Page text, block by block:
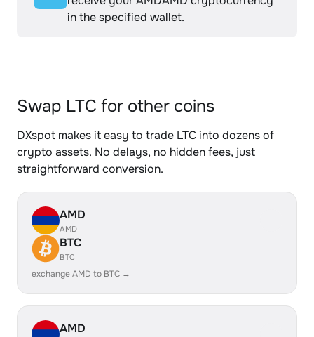
in the specified wallet.
Swap LTC for other coins
DXspot makes it easy to trade LTC into dozens of
crypto assets. No delays, no hidden fees, just
straightforward conversion.
AMD
AMD
BTC
BTC
exchange AMD to BTC →
AMD